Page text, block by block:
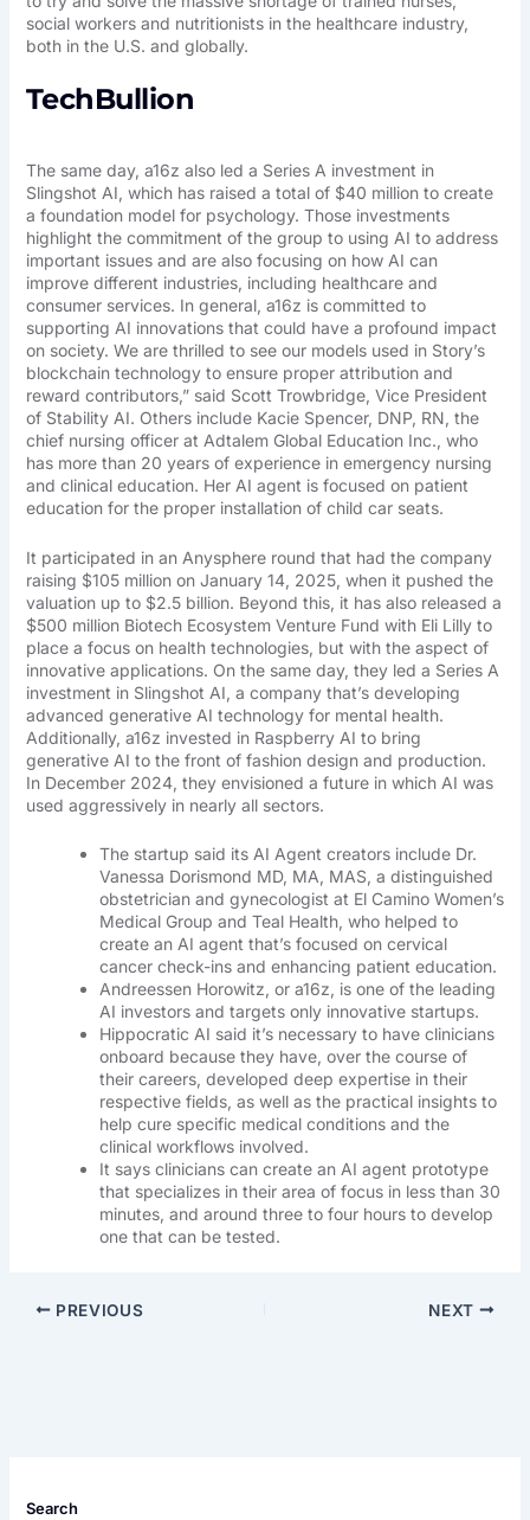
social workers and nutritionists in the healthcare industry,
both in the U.S. and globally.
TechBullion
The same day, a16z also led a Series A investment in
Slingshot AI, which has raised a total of $40 million to create
a foundation model for psychology. Those investments
highlight the commitment of the group to using AI to address
important issues and are also focusing on how AI can
improve different industries, including healthcare and
consumer services. In general, a16z is committed to
supporting AI innovations that could have a profound impact
on society. We are thrilled to see our models used in Story’s
blockchain technology to ensure proper attribution and
reward contributors,” said Scott Trowbridge, Vice President
of Stability AI. Others include Kacie Spencer, DNP, RN, the
chief nursing officer at Adtalem Global Education Inc., who
has more than 20 years of experience in emergency nursing
and clinical education. Her AI agent is focused on patient
education for the proper installation of child car seats.
It participated in an Anysphere round that had the company
raising $105 million on January 14, 2025, when it pushed the
valuation up to $2.5 billion. Beyond this, it has also released a
$500 million Biotech Ecosystem Venture Fund with Eli Lilly to
place a focus on health technologies, but with the aspect of
innovative applications. On the same day, they led a Series A
investment in Slingshot AI, a company that’s developing
advanced generative AI technology for mental health.
Additionally, a16z invested in Raspberry AI to bring
generative AI to the front of fashion design and production.
In December 2024, they envisioned a future in which AI was
used aggressively in nearly all sectors.
The startup said its AI Agent creators include Dr.
Vanessa Dorismond MD, MA, MAS, a distinguished
obstetrician and gynecologist at El Camino Women’s
Medical Group and Teal Health, who helped to
create an AI agent that’s focused on cervical
cancer check-ins and enhancing patient education.
Andreessen Horowitz, or a16z, is one of the leading
AI investors and targets only innovative startups.
Hippocratic AI said it’s necessary to have clinicians
onboard because they have, over the course of
their careers, developed deep expertise in their
respective fields, as well as the practical insights to
help cure specific medical conditions and the
clinical workflows involved.
It says clinicians can create an AI agent prototype
that specializes in their area of focus in less than 30
minutes, and around three to four hours to develop
one that can be tested.
PREVIOUS NEXT
Search